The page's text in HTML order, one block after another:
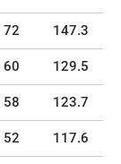
72 147.3
60 129.5
58 123.7
52 117.6